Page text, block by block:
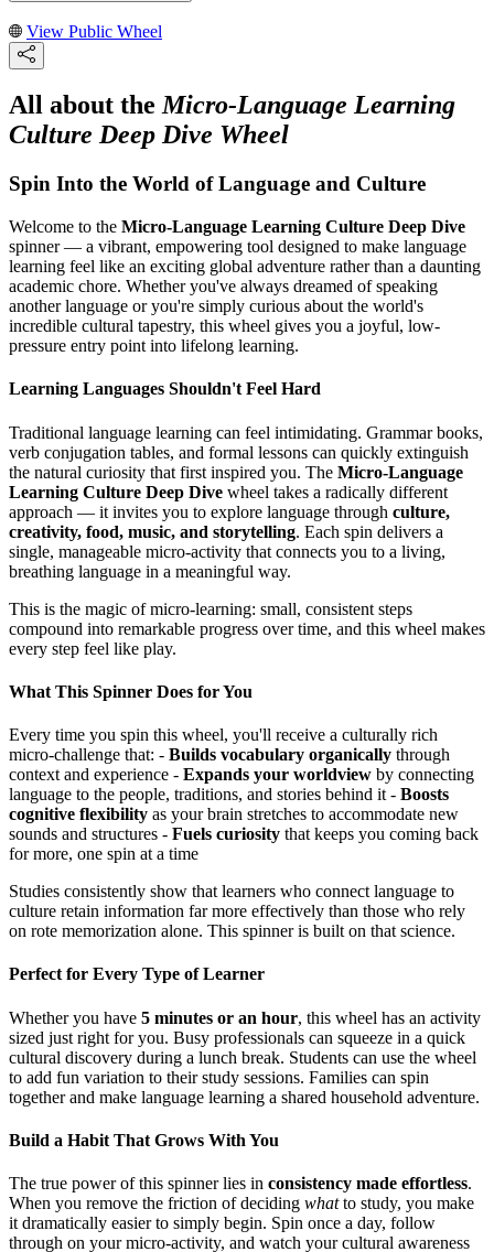
View Public Wheel
All about theMicro-Language Learning
Culture Deep Dive Wheel
Spin Into the World of Language and Culture
Welcome to the Micro-Language Learning Culture Deep Dive
spinner — a vibrant, empowering tool designed to make language
learning feel like an exciting global adventure rather than a daunting
academic chore. Whether you've always dreamed of speaking
another language or you're simply curious about the world's
incredible cultural tapestry, this wheel gives you a joyful, low-
pressure entry point into lifelong learning.
Learning Languages Shouldn't Feel Hard
Traditional language learning can feel intimidating. Grammar books,
verb conjugation tables, and formal lessons can quickly extinguish
the natural curiosity that first inspired you. The Micro-Language
Learning Culture Deep Dive wheel takes a radically different
approach — it invites you to explore language through culture,
creativity, food, music, and storytelling. Each spin delivers a
single, manageable micro-activity that connects you to a living,
breathing language in a meaningful way.
This is the magic of micro-learning: small, consistent steps
compound into remarkable progress over time, and this wheel makes
every step feel like play.
What This Spinner Does for You
Every time you spin this wheel, you'll receive a culturally rich
micro-challenge that: - Builds vocabulary organically through
context and experience - Expands your worldview by connecting
language to the people, traditions, and stories behind it - Boosts
cognitive flexibility as your brain stretches to accommodate new
sounds and structures - Fuels curiosity that keeps you coming back
for more, one spin at a time
Studies consistently show that learners who connect language to
culture retain information far more effectively than those who rely
on rote memorization alone. This spinner is built on that science.
Perfect for Every Type of Learner
Whether you have 5 minutes or an hour, this wheel has an activity
sized just right for you. Busy professionals can squeeze in a quick
cultural discovery during a lunch break. Students can use the wheel
to add fun variation to their study sessions. Families can spin
together and make language learning a shared household adventure.
Build a Habit That Grows With You
The true power of this spinner lies in consistency made effortless.
When you remove the friction of deciding whatto study, you make
it dramatically easier to simply begin. Spin once a day, follow
through on your micro-activity, and watch your cultural awareness